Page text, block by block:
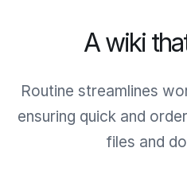
A wiki
Routine streamlines
ensuring quick and
files and